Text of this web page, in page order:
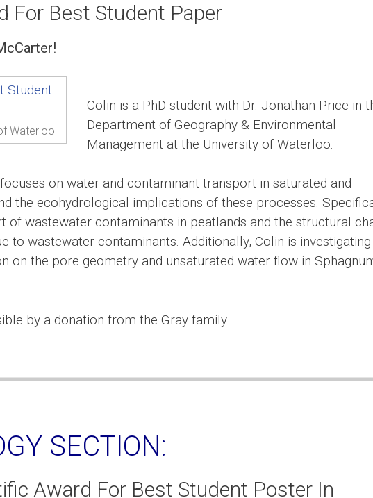
For Best Student Paper
Waterloo
Colin is a PhD student with Dr. Jonathan Price in
Department of Geography & Environmental
Management at the University of Waterloo.
on water and contaminant transport in saturated and
the ecohydrological implications of these processes.
of wastewater contaminants in peatlands and the structural
to wastewater contaminants. Additionally, Colin is
on the pore geometry and unsaturated water flow in
by a donation from the Gray family.
SECTION:
Award For Best Student Poster In